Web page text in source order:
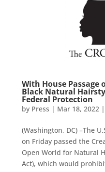
With House Passage
Black Natural
Federal Protection
by Press | Mar 18, 2022|
(Washington, DC) –The
on Friday passed the
Open World for Natural
Act), which would